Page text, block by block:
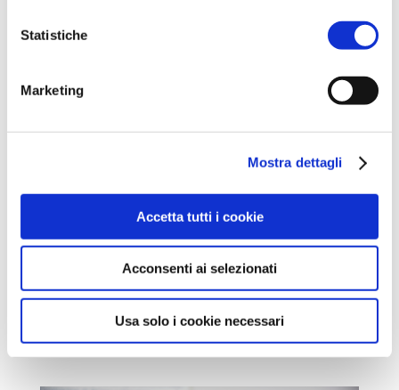
Statistiche
Marketing
Mostra dettagli
Accetta tutti i cookie
Acconsenti ai selezionati
Usa solo i cookie necessari